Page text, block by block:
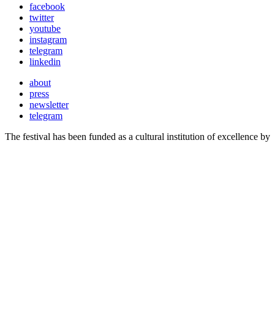
facebook
twitter
youtube
instagram
telegram
linkedin
about
press
newsletter
telegram
The festival has been funded as a cultural institution of excellence by